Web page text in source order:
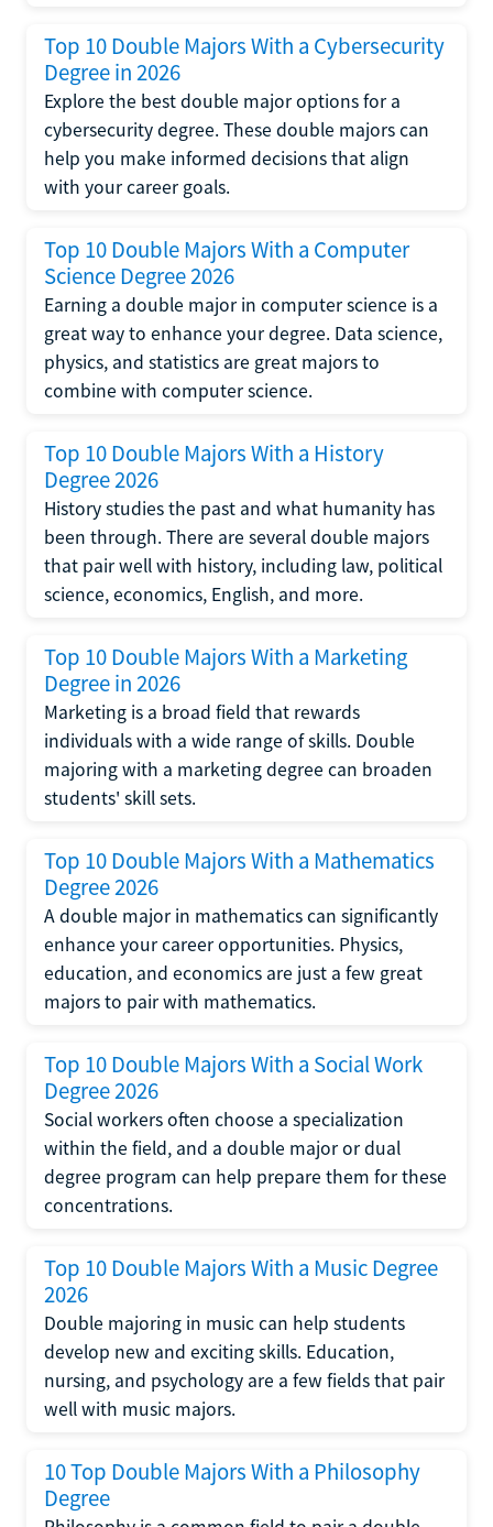
Top 10 Double Majors With a Cybersecurity
Degree in 2026
Explore the best double major options for a
cybersecurity degree. These double majors can
help you make informed decisions that align
with your career goals.
Top 10 Double Majors With a Computer
Science Degree 2026
Earning a double major in computer science is a
great way to enhance your degree. Data science,
physics, and statistics are great majors to
combine with computer science.
Top 10 Double Majors With a History
Degree 2026
History studies the past and what humanity has
been through. There are several double majors
that pair well with history, including law, political
science, economics, English, and more.
Top 10 Double Majors With a Marketing
Degree in 2026
Marketing is a broad field that rewards
individuals with a wide range of skills. Double
majoring with a marketing degree can broaden
students' skill sets.
Top 10 Double Majors With a Mathematics
Degree 2026
A double major in mathematics can significantly
enhance your career opportunities. Physics,
education, and economics are just a few great
majors to pair with mathematics.
Top 10 Double Majors With a Social Work
Degree 2026
Social workers often choose a specialization
within the field, and a double major or dual
degree program can help prepare them for these
concentrations.
Top 10 Double Majors With a Music Degree
2026
Double majoring in music can help students
develop new and exciting skills. Education,
nursing, and psychology are a few fields that pair
well with music majors.
10 Top Double Majors With a Philosophy
Degree